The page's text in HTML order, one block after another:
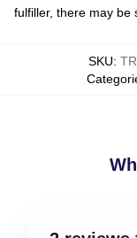
fulfiller, there may be
SKU: